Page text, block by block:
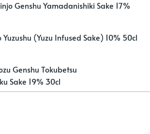
Genshu Yamadanishiki Sake 17%
(Yuzu Infused Sake) 10% 50cl
Genshu Tokubetsu
Sake 19% 30cl